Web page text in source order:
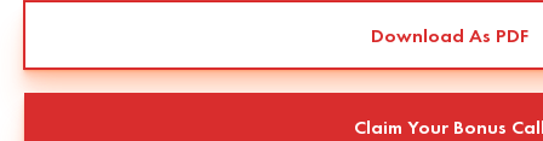
Download As PDF
Claim Your Bonus